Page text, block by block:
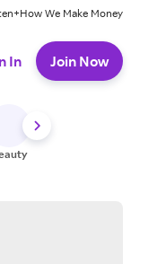
How We Make Money
In Join Now